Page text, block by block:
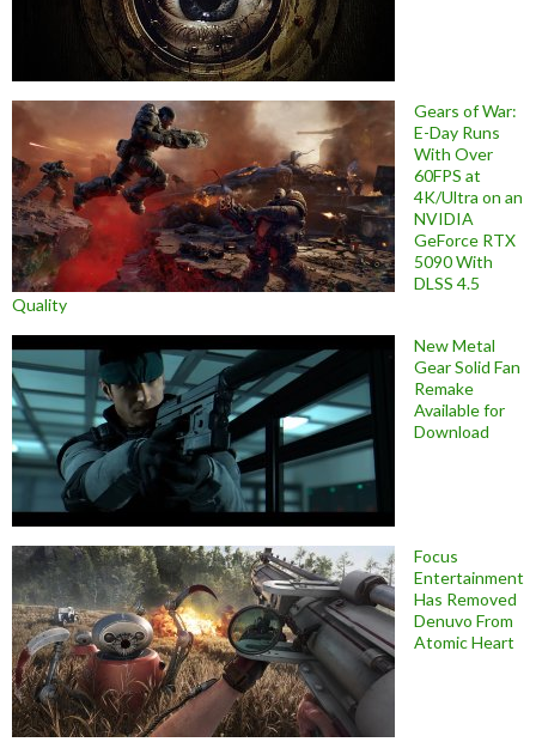
Gears of War:
E-Day Runs
With Over
60FPS at
4K/Ultra on an
NVIDIA
GeForce RTX
5090 With
DLSS 4.5
Quality
New Metal
Gear Solid Fan
Remake
Available for
Download
Focus
Entertainment
Has Removed
Denuvo From
Atomic Heart